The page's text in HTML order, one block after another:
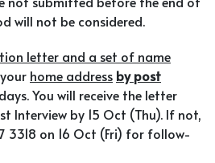
will not be considered.
letter and a set of name
home address by post
You will receive the letter
Interview by 15 Oct (Thu). If not,
3318 on 16 Oct (Fri) for follow-